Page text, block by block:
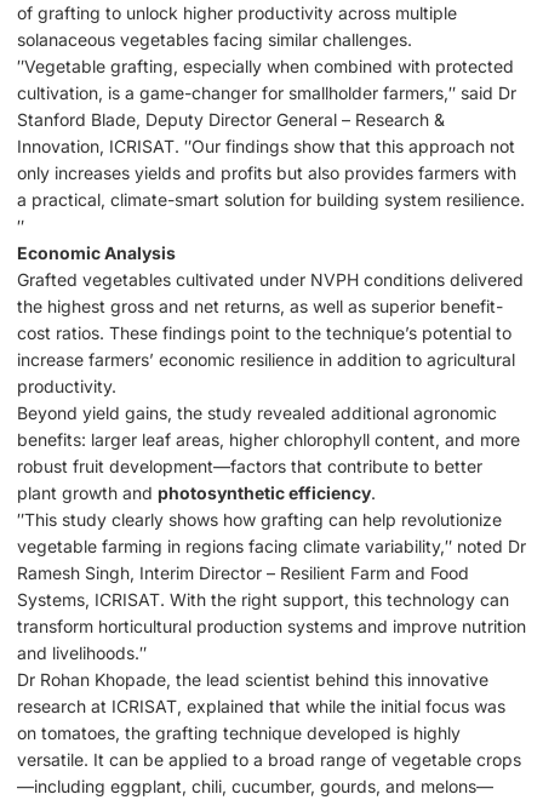
of grafting to unlock higher productivity across multiple
solanaceous vegetables facing similar challenges.
″Vegetable grafting, especially when combined with protected
cultivation, is a game-changer for smallholder farmers,″ said Dr
Stanford Blade, Deputy Director General – Research &
Innovation, ICRISAT. ″Our findings show that this approach not
only increases yields and profits but also provides farmers with
a practical, climate-smart solution for building system resilience.
″
Economic Analysis
Grafted vegetables cultivated under NVPH conditions delivered
the highest gross and net returns, as well as superior benefit-
cost ratios. These findings point to the technique’s potential to
increase farmers’ economic resilience in addition to agricultural
productivity.
Beyond yield gains, the study revealed additional agronomic
benefits: larger leaf areas, higher chlorophyll content, and more
robust fruit development—factors that contribute to better
plant growth and photosynthetic efficiency.
″This study clearly shows how grafting can help revolutionize
vegetable farming in regions facing climate variability,″ noted Dr
Ramesh Singh, Interim Director – Resilient Farm and Food
Systems, ICRISAT. With the right support, this technology can
transform horticultural production systems and improve nutrition
and livelihoods.″
Dr Rohan Khopade, the lead scientist behind this innovative
research at ICRISAT, explained that while the initial focus was
on tomatoes, the grafting technique developed is highly
versatile. It can be applied to a broad range of vegetable crops
—including eggplant, chili, cucumber, gourds, and melons—